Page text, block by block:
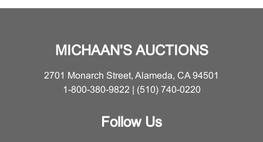
MICHAAN'S AUCTIONS
2701 Monarch Street, Alameda, CA 94501
1-800-380-9822 | (510) 740-0220
Follow Us